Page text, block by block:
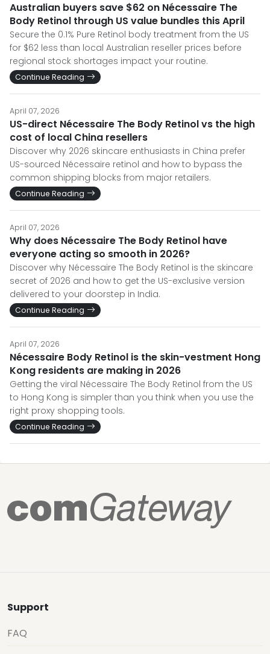
Australian buyers save $62 on Nécessaire The
Body Retinol through US value bundles this April
Secure the 0.1% Pure Retinol body treatment from the US
for $62 less than local Australian reseller prices before
regional stock shortages impact your routine.
Continue Reading
April 07, 2026
US-direct Nécessaire The Body Retinol vs the high
cost of local China resellers
Discover why 2026 skincare enthusiasts in China prefer
US-sourced Nécessaire retinol and how to bypass the
common shipping blocks from major retailers.
Continue Reading
April 07, 2026
Why does Nécessaire The Body Retinol have
everyone acting so smooth in 2026?
Discover why Nécessaire The Body Retinol is the skincare
secret of 2026 and how to get the US-exclusive version
delivered to your doorstep in India.
Continue Reading
April 07, 2026
Nécessaire Body Retinol is the skin-vestment Hong
Kong residents are making in 2026
Getting the viral Nécessaire The Body Retinol from the US
to Hong Kong is simpler than you think when you use the
right proxy shopping tools.
Continue Reading
Support
FAQ